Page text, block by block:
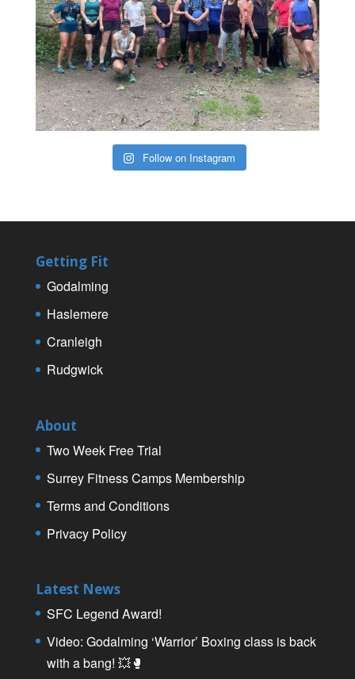
Follow on Instagram
Getting Fit
Godalming
Haslemere
Cranleigh
Rudgwick
About
Two Week Free Trial
Surrey Fitness Camps Membership
Terms and Conditions
Privacy Policy
Latest News
SFC Legend Award!
Video: Godalming ‘Warrior’ Boxing class is back
with a bang! 💥🥊